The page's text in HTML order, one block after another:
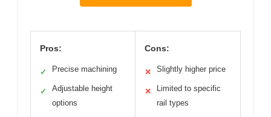
Pros:
✓ Precise machining
✓
Adjustable height
options
Cons:
✕ Slightly higher price
✕
Limited to specific
rail types